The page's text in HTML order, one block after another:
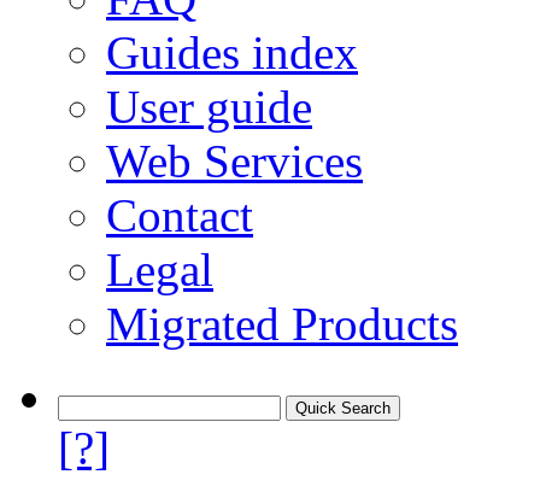
Guides index
User guide
Web Services
Contact
Legal
Migrated Products
[?]